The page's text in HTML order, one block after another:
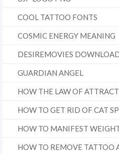
COOL TATTOO FONTS
COSMIC ENERGY MEANING
DESIREMOVIES
GUARDIAN ANGEL
HOW THE LAW OF
HOW TO GET RID OF CAT
HOW TO MANIFEST
HOW TO REMOVE TATTOO